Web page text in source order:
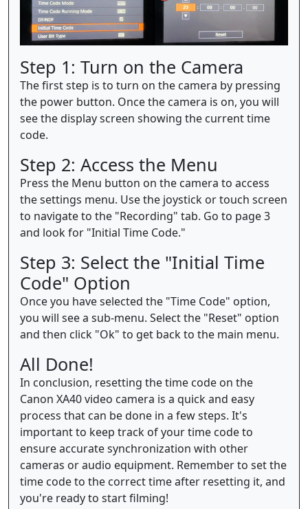
Step 1: Turn on the Camera
The first step is to turn on the camera by pressing
the power button. Once the camera is on, you will
see the display screen showing the current time
code.
Step 2: Access the Menu
Press the Menu button on the camera to access
the settings menu. Use the joystick or touch screen
to navigate to the "Recording" tab. Go to page 3
and look for "Initial Time Code."
Step 3: Select the "Initial Time
Code" Option
Once you have selected the "Time Code" option,
you will see a sub-menu. Select the "Reset" option
and then click "Ok" to get back to the main menu.
All Done!
In conclusion, resetting the time code on the
Canon XA40 video camera is a quick and easy
process that can be done in a few steps. It's
important to keep track of your time code to
ensure accurate synchronization with other
cameras or audio equipment. Remember to set the
time code to the correct time after resetting it, and
you're ready to start filming!